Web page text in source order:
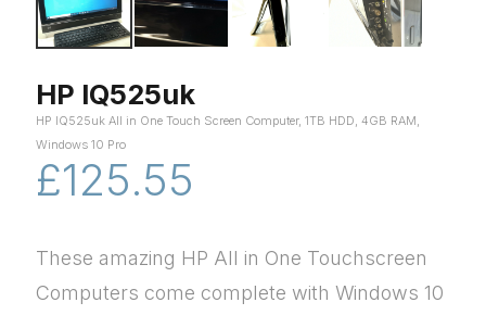
HP IQ525uk
HP IQ525uk All in One Touch Screen Computer, 1TB HDD, 4GB RAM,
Windows 10 Pro
£125.55
These amazing HP All in One Touchscreen
Computers come complete with Windows 10